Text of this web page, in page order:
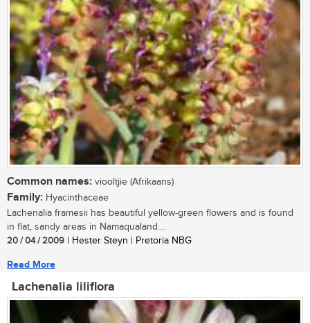
Common names: viooltjie (Afrikaans)
Family: Hyacinthaceae
Lachenalia framesii has beautiful yellow-green flowers and is found
in flat, sandy areas in Namaqualand....
20 / 04 / 2009 | Hester Steyn | Pretoria NBG
Read More
Lachenalia liliflora